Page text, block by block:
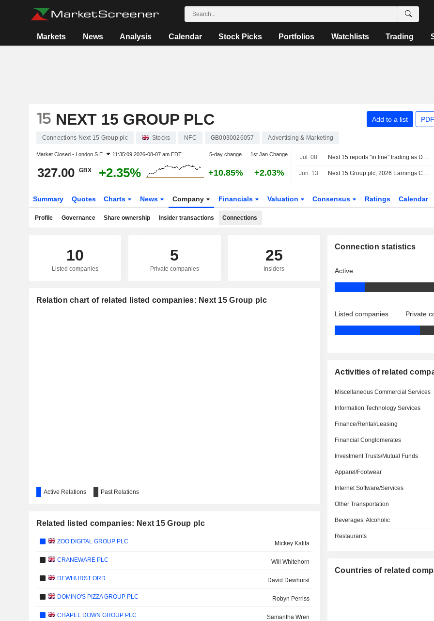
Markets News Analysis Calendar Stock Picks Portfolios Watchlists Trading
NEXT 15 GROUP PLC Add to a list
Connections Next 15 Group plc Stocks NFC GB0030026057 Advertising & Marketing
Market Closed - London S.E. 11:35:09 2026-08-07 am EDT 5-day change 1st Jan Change
327.00 GBX +2.35% +10.85% +2.03%
Jul. 08 Next 15 reports "in line" trading as Digital Transformation grows
Jun. 13 Next 15 Group plc, 2026 Earnings Call, May 07, 2026
Summary Quotes Charts News Company Financials Valuation Consensus Ratings Calendar
Profile Governance Share ownership Insider transactions Connections
10
Listed companies
5
Private companies
25
Insiders
Relation chart of related listed companies: Next 15 Group plc
Active Relations Past Relations
Related listed companies: Next 15 Group plc
ZOO DIGITAL GROUP PLC Mickey Kalifa
CRANEWARE PLC Will Whitehorn
DEWHURST ORD David Dewhurst
DOMINO'S PIZZA GROUP PLC Robyn Perriss
CHAPEL DOWN GROUP PLC Samantha Wren
Connection statistics
Active
Listed companies Private
Activities of related
Miscellaneous Commercial Services
Information Technology Services
Finance/Rental/Leasing
Financial Conglomerates
Investment Trusts/Mutual Funds
Apparel/Footwear
Internet Software/Services
Other Transportation
Beverages: Alcoholic
Restaurants
Countries of related